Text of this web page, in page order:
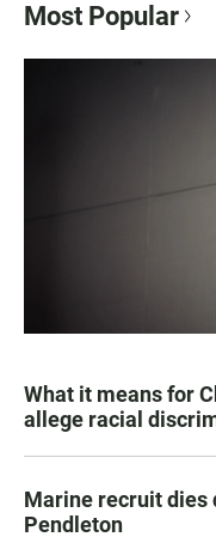
Most Popular
What it means for
allege racial
Marine recruit dies
Pendleton